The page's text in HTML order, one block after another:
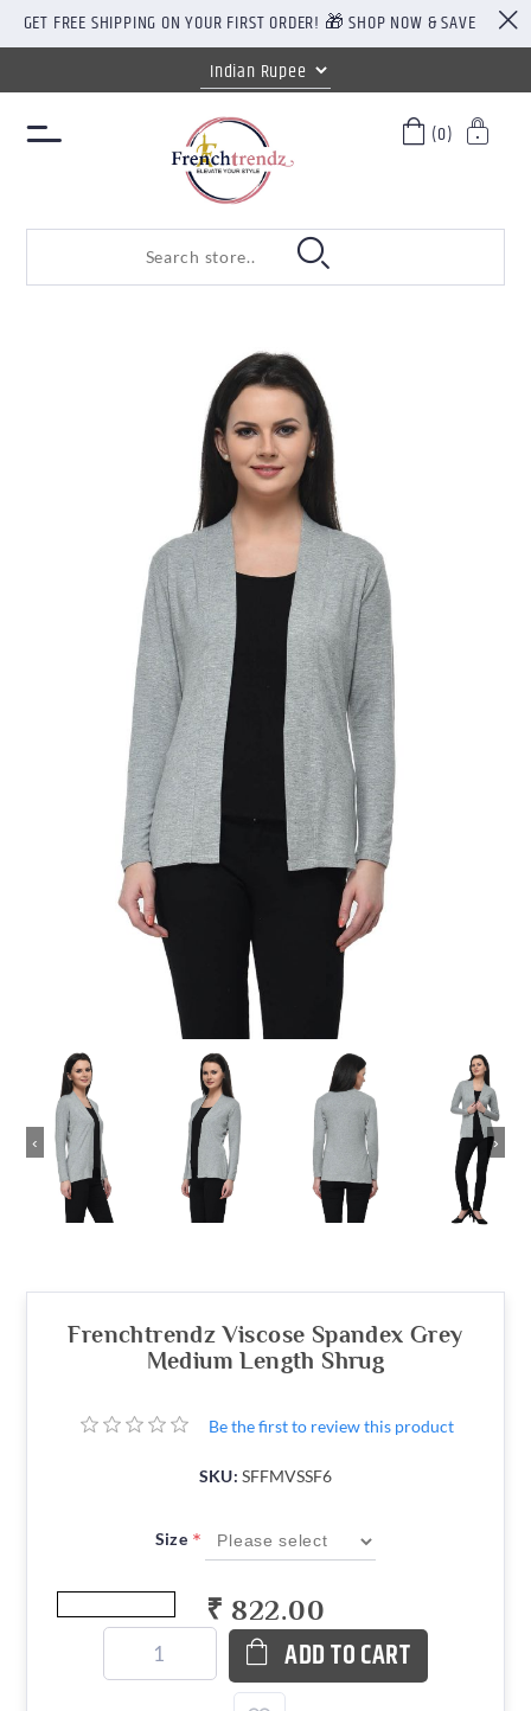
GET FREE SHIPPING ON YOUR FIRST ORDER! 🎁 SHOP NOW & SAVE
(0)
‹ ›
Frenchtrendz Viscose Spandex Grey
Medium Length Shrug
Be the first to review this product
SKU: SFFMVSSF6
Size *
₹ 822.00
ADD TO CART